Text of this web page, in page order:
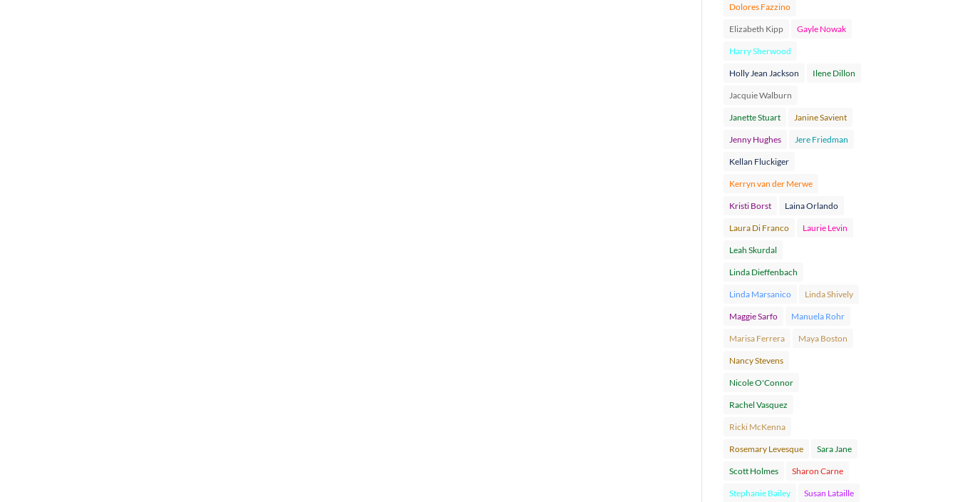
Dolores Fazzino
Elizabeth Kipp Gayle Nowak
Harry Sherwood
Holly Jean Jackson Ilene Dillon
Jacquie Walburn
Janette Stuart Janine Savient
Jenny Hughes Jere Friedman
Kellan Fluckiger
Kerryn van der Merwe
Kristi Borst Laina Orlando
Laura Di Franco Laurie Levin
Leah Skurdal
Linda Dieffenbach
Linda Marsanico Linda Shively
Maggie Sarfo Manuela Rohr
Marisa Ferrera Maya Boston
Nancy Stevens
Nicole O'Connor
Rachel Vasquez
Ricki McKenna
Rosemary Levesque Sara Jane
Scott Holmes Sharon Carne
Stephanie Bailey Susan Lataille